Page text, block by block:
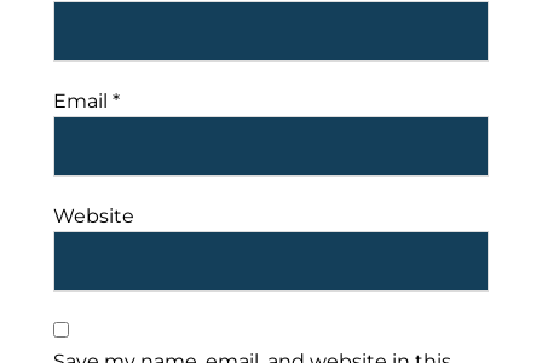
Email *
Website